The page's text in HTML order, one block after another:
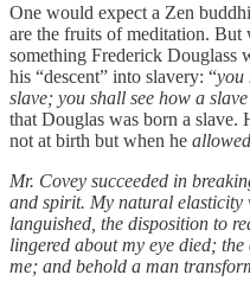
One would expect a Zen
are the fruits of meditation.
something Frederick Douglass
his “descent” into slavery: “you
slave; you shall see how a
that Douglas was born a slave.
not at birth but when he allowed
Mr. Covey succeeded in
and spirit. My natural elasticity
languished, the disposition to
lingered about my eye died;
me; and behold a man